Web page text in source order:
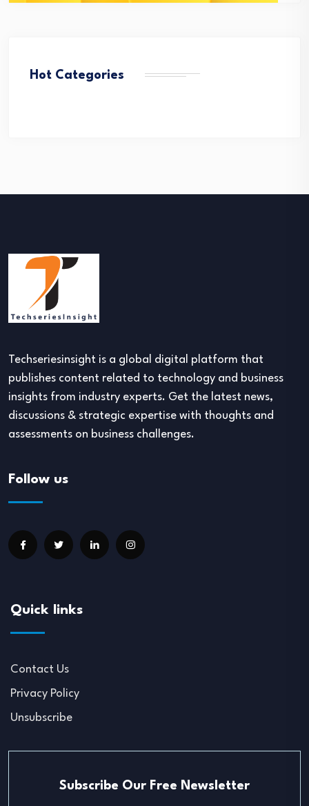
Hot Categories
Techseriesinsight is a global digital platform that
publishes content related to technology and business
insights from industry experts. Get the latest news,
discussions & strategic expertise with thoughts and
assessments on business challenges.
Follow us
Quick links
Contact Us
Privacy Policy
Unsubscribe
Subscribe Our Free Newsletter